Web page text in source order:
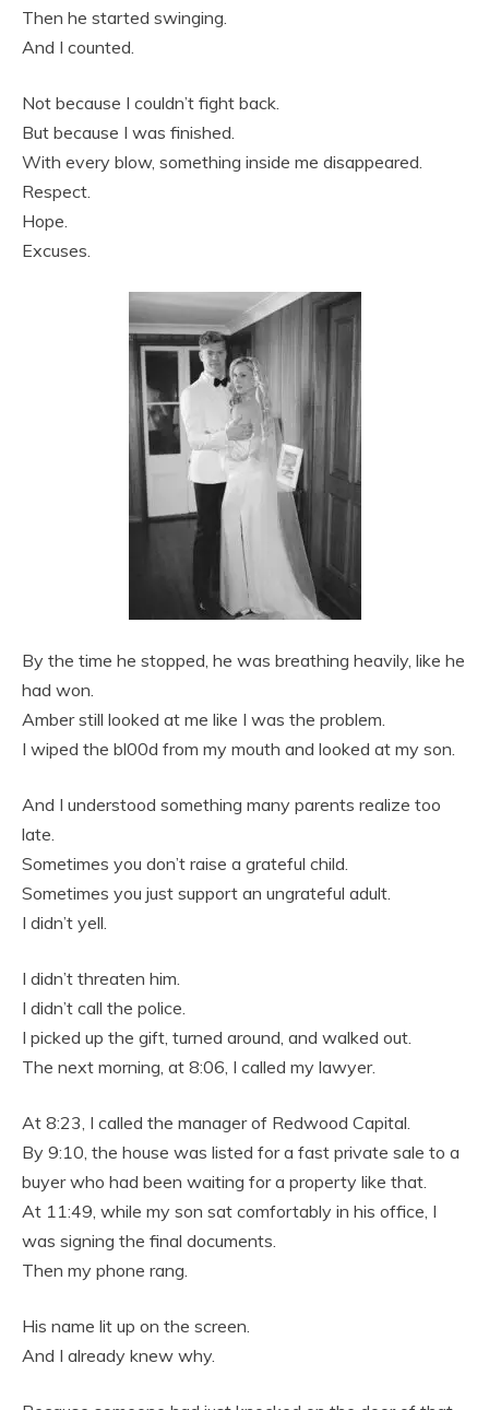
Then he started swinging.
And I counted.
Not because I couldn’t fight back.
But because I was finished.
With every blow, something inside me disappeared.
Respect.
Hope.
Excuses.
By the time he stopped, he was breathing heavily, like he
had won.
Amber still looked at me like I was the problem.
I wiped the bl00d from my mouth and looked at my son.
And I understood something many parents realize too
late.
Sometimes you don’t raise a grateful child.
Sometimes you just support an ungrateful adult.
I didn’t yell.
I didn’t threaten him.
I didn’t call the police.
I picked up the gift, turned around, and walked out.
The next morning, at 8:06, I called my lawyer.
At 8:23, I called the manager of Redwood Capital.
By 9:10, the house was listed for a fast private sale to a
buyer who had been waiting for a property like that.
At 11:49, while my son sat comfortably in his office, I
was signing the final documents.
Then my phone rang.
His name lit up on the screen.
And I already knew why.